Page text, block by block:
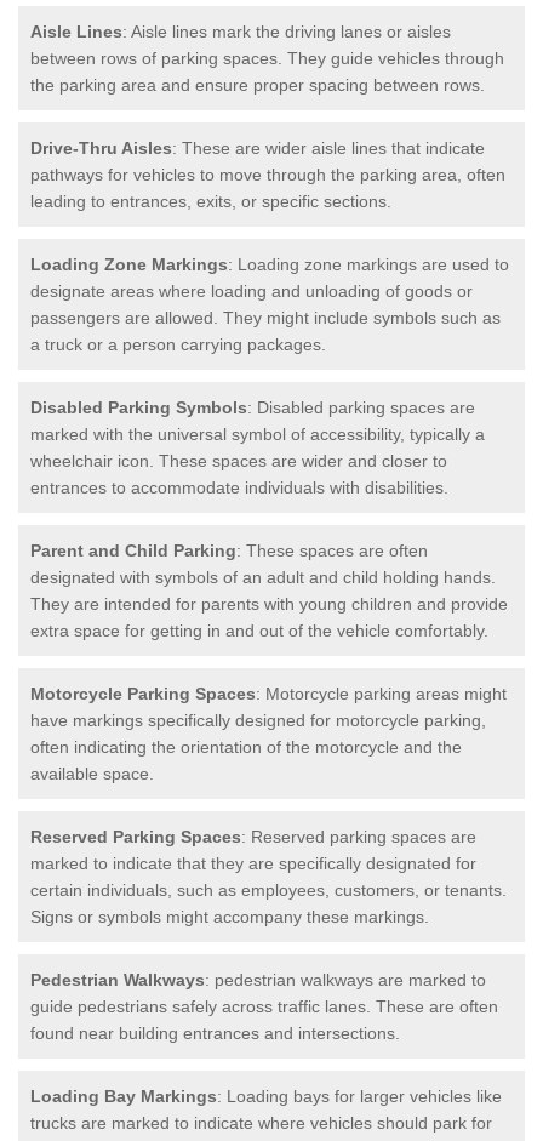
Aisle Lines: Aisle lines mark the driving lanes or aisles
between rows of parking spaces. They guide vehicles through
the parking area and ensure proper spacing between rows.
Drive-Thru Aisles: These are wider aisle lines that indicate
pathways for vehicles to move through the parking area, often
leading to entrances, exits, or specific sections.
Loading Zone Markings: Loading zone markings are used to
designate areas where loading and unloading of goods or
passengers are allowed. They might include symbols such as
a truck or a person carrying packages.
Disabled Parking Symbols: Disabled parking spaces are
marked with the universal symbol of accessibility, typically a
wheelchair icon. These spaces are wider and closer to
entrances to accommodate individuals with disabilities.
Parent and Child Parking: These spaces are often
designated with symbols of an adult and child holding hands.
They are intended for parents with young children and provide
extra space for getting in and out of the vehicle comfortably.
Motorcycle Parking Spaces: Motorcycle parking areas might
have markings specifically designed for motorcycle parking,
often indicating the orientation of the motorcycle and the
available space.
Reserved Parking Spaces: Reserved parking spaces are
marked to indicate that they are specifically designated for
certain individuals, such as employees, customers, or tenants.
Signs or symbols might accompany these markings.
Pedestrian Walkways: pedestrian walkways are marked to
guide pedestrians safely across traffic lanes. These are often
found near building entrances and intersections.
Loading Bay Markings: Loading bays for larger vehicles like
trucks are marked to indicate where vehicles should park for